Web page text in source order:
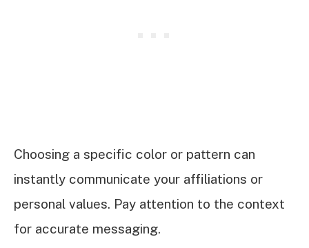
Choosing a specific color or pattern can
instantly communicate your affiliations or
personal values. Pay attention to the context
for accurate messaging.